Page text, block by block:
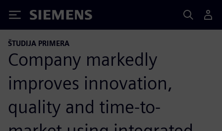
Siemens
ŠTUDIJA PRIMERA
Company markedly
improves innovation,
quality and time-to-